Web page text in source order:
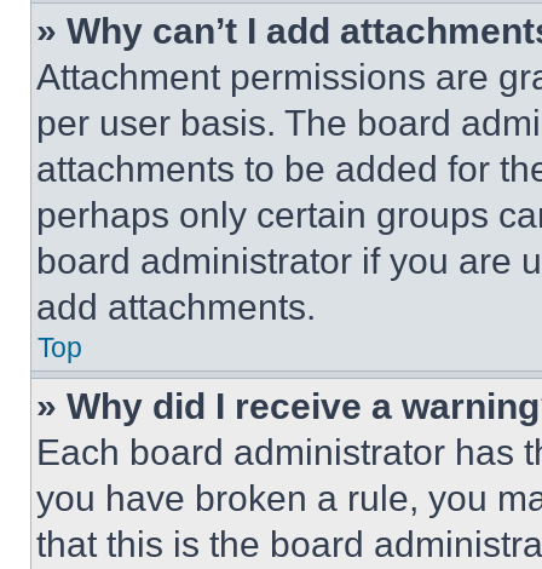
» Why can’t I add
Attachment permissions are
per user basis. The board
attachments to be added for
perhaps only certain groups
board administrator if you are
add attachments.
Top
» Why did I receive a
Each board administrator has
you have broken a rule, you
that this is the board